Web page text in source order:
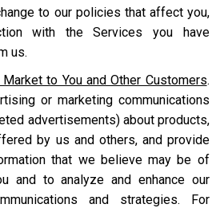
to our policies that affect you,
with the Services you have
us.
to You and Other Customers.
or marketing communications
advertisements) about products,
by us and others, and provide
that we believe may be of
and to analyze and enhance our
and strategies. For